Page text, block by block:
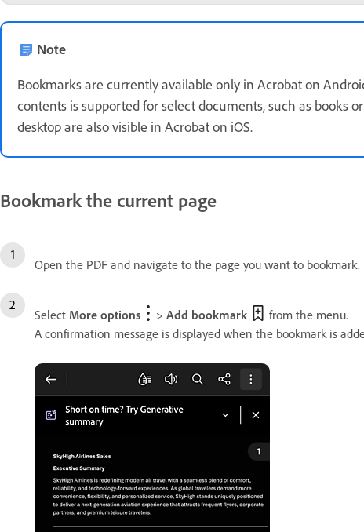
Note
Bookmarks are currently available only in Acrobat on
contents is supported for select documents, such as books
desktop are also visible in Acrobat on iOS.
Bookmark the current page
Open the PDF and navigate to the page you want to bookmark.
Select More options > Add bookmark
from the menu.
A confirmation message is displayed when the bookmark is